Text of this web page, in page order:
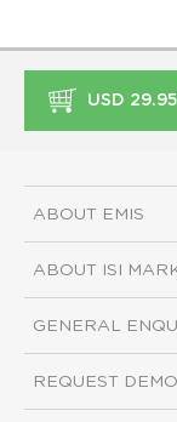
USD 29.95
ABOUT EMIS
ABOUT ISI
GENERAL
REQUEST DEMO